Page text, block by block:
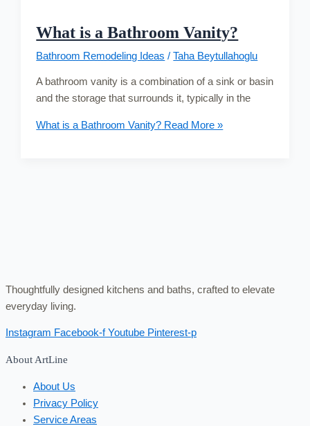
What is a Bathroom Vanity?
Bathroom Remodeling Ideas /Taha Beytullahoglu
A bathroom vanity is a combination of a sink or basin
and the storage that surrounds it, typically in the
What is a Bathroom Vanity? Read More »
Thoughtfully designed kitchens and baths, crafted to elevate
everyday living.
Instagram Facebook-f Youtube Pinterest-p
About ArtLine
About Us
Privacy Policy
Service Areas